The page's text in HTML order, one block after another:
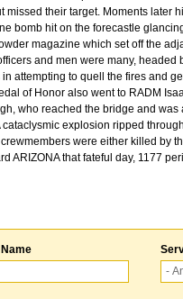
their target. Moments later
bomb hit on the forecastle
magazine which set off the
and men were many, headed
attempting to quell the fires and
of Honor also went to RADM
who reached the bridge and
explosion ripped
were either killed by
ARIZONA that fateful day, 1177